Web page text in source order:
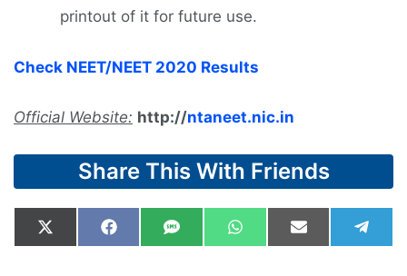
printout of it for future use.
Check NEET/NEET 2020 Results
Official Website: http://ntaneet.nic.in
Share This With Friends
Share
on
X
(
Share
on
F
a
Share
on
S
M
Share
on
W
h
Share
on
E
m
on
e